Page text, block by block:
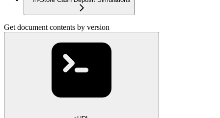
Get document contents by version